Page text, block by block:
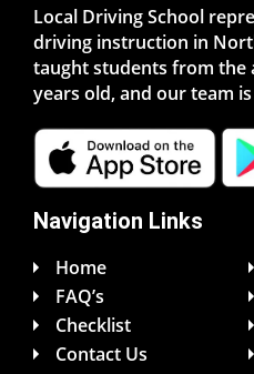
Local Driving School
driving instruction in
taught students from the
years old, and our team
Navigation Links
Home
FAQ’s
Checklist
Contact Us